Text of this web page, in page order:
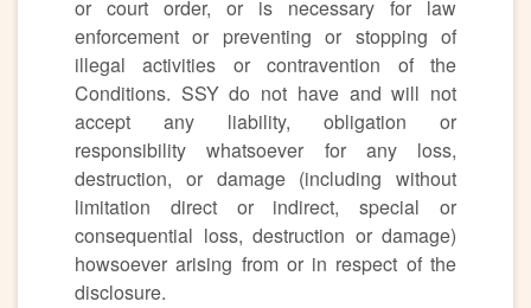
or court order, or is necessary for law
enforcement or preventing or stopping of
illegal activities or contravention of the
Conditions. SSY do not have and will not
accept any liability, obligation or
responsibility whatsoever for any loss,
destruction, or damage (including without
limitation direct or indirect, special or
consequential loss, destruction or damage)
howsoever arising from or in respect of the
disclosure.